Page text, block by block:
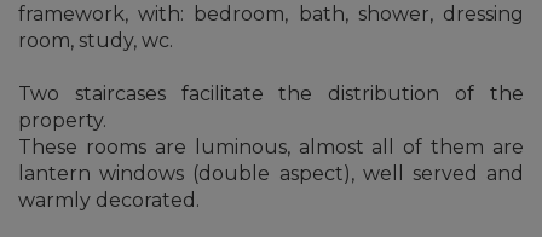
framework, with: bedroom, bath, shower, dressing
room, study, wc.
Two staircases facilitate the distribution of the
property.
These rooms are luminous, almost all of them are
lantern windows (double aspect), well served and
warmly decorated.